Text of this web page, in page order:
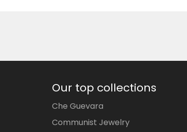
Our top collections
Che Guevara
Communist Jewelry